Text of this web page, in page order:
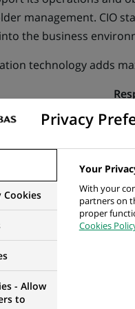
management. CIO
the business
technology adds
function,
technology to
Privacy
Cookies
- Allow
to
Your
With your
partners on
proper
Cookies